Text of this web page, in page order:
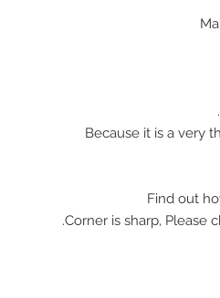
♠ Because it is a